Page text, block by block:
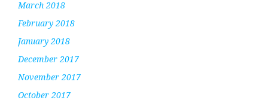
March 2018
February 2018
January 2018
December 2017
November 2017
October 2017